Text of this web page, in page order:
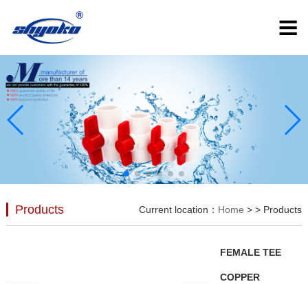
Products Current location： Home >> Products
FEMALE TEE
COPPER